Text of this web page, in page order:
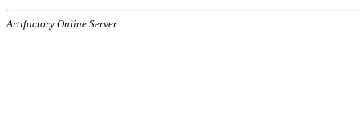
Artifactory Online Server